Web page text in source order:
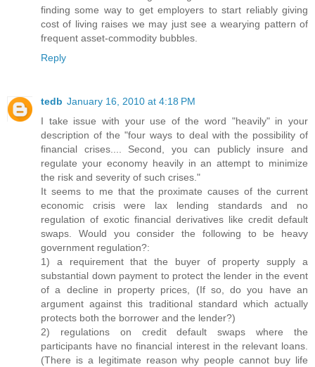
finding some way to get employers to start reliably giving
cost of living raises we may just see a wearying pattern of
frequent asset-commodity bubbles.
Reply
tedb January 16, 2010 at 4:18 PM
I take issue with your use of the word "heavily" in your
description of the "four ways to deal with the possibility of
financial crises.... Second, you can publicly insure and
regulate your economy heavily in an attempt to minimize
the risk and severity of such crises."
It seems to me that the proximate causes of the current
economic crisis were lax lending standards and no
regulation of exotic financial derivatives like credit default
swaps. Would you consider the following to be heavy
government regulation?:
1) a requirement that the buyer of property supply a
substantial down payment to protect the lender in the event
of a decline in property prices, (If so, do you have an
argument against this traditional standard which actually
protects both the borrower and the lender?)
2) regulations on credit default swaps where the
participants have no financial interest in the relevant loans.
(There is a legitimate reason why people cannot buy life